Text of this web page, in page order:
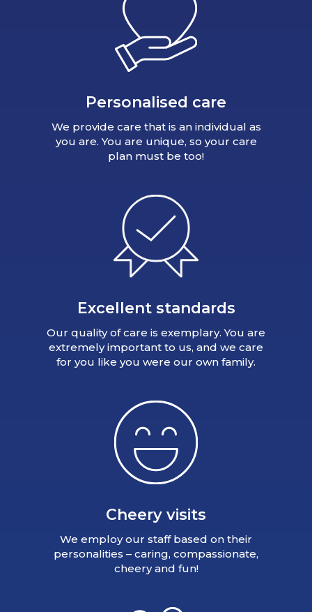
Personalised care
We provide care that is an individual as
you are. You are unique, so your care
plan must be too!
Excellent standards
Our quality of care is exemplary. You are
extremely important to us, and we care
for you like you were our own family.
Cheery visits
We employ our staff based on their
personalities – caring, compassionate,
cheery and fun!